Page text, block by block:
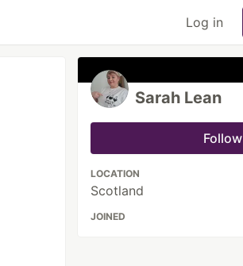
Log in
Sarah Lean
Follow
LOCATION
Scotland
JOINED